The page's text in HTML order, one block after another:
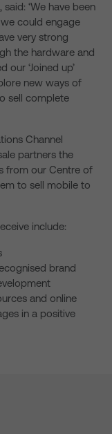
‘We have been
could engage
very strong
the hardware and
our ‘Joined up’
new ways of
sell complete
Channel
partners the
from our Centre of
to sell mobile to
include:
brand
and online
in a positive